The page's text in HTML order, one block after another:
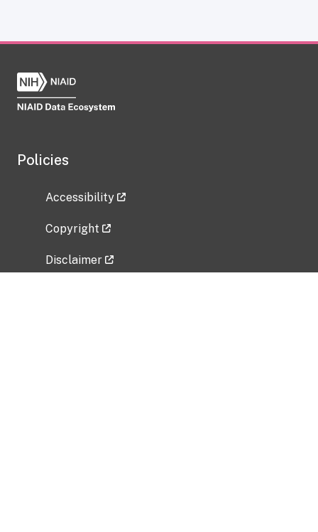
Policies
Accessibility
Copyright
Disclaimer